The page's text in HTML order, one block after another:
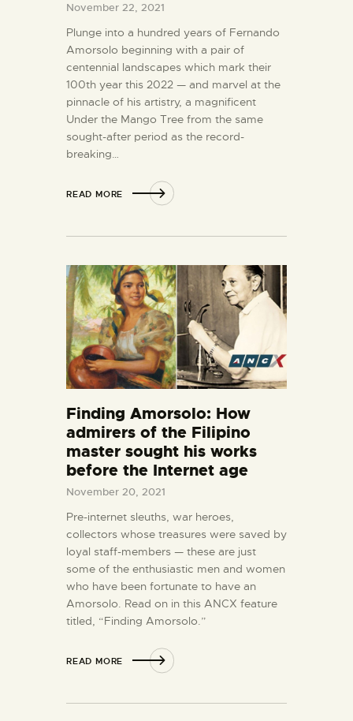
November 22, 2021
Plunge into a hundred years of Fernando
Amorsolo beginning with a pair of
centennial landscapes which mark their
100th year this 2022 — and marvel at the
pinnacle of his artistry, a magnificent
Under the Mango Tree from the same
sought-after period as the record-
breaking…
READ MORE
Finding Amorsolo: How
admirers of the Filipino
master sought his works
before the Internet age
November 20, 2021
Pre-internet sleuths, war heroes,
collectors whose treasures were saved by
loyal staff-members — these are just
some of the enthusiastic men and women
who have been fortunate to have an
Amorsolo. Read on in this ANCX feature
titled, “Finding Amorsolo.”
READ MORE